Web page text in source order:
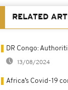
RELATED
DR Congo:
13/08/2024
Africa’s Covid-19